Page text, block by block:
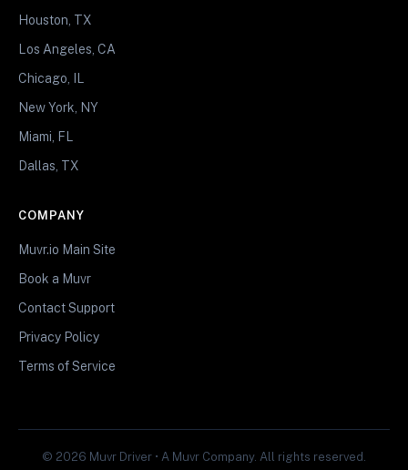
Houston, TX
Los Angeles, CA
Chicago, IL
New York, NY
Miami, FL
Dallas, TX
COMPANY
Muvr.io Main Site
Book a Muvr
Contact Support
Privacy Policy
Terms of Service
© 2026 Muvr Driver • A Muvr Company. All rights reserved.